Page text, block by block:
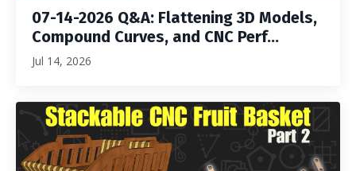
07-14-2026 Q&A: Flattening 3D Models,
Compound Curves, and CNC Perf...
Jul 14, 2026